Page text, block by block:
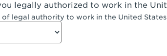
CA - Fremont
CA - The River Park at Fresno
legally authorized to work in the
of legal authority to work in the United